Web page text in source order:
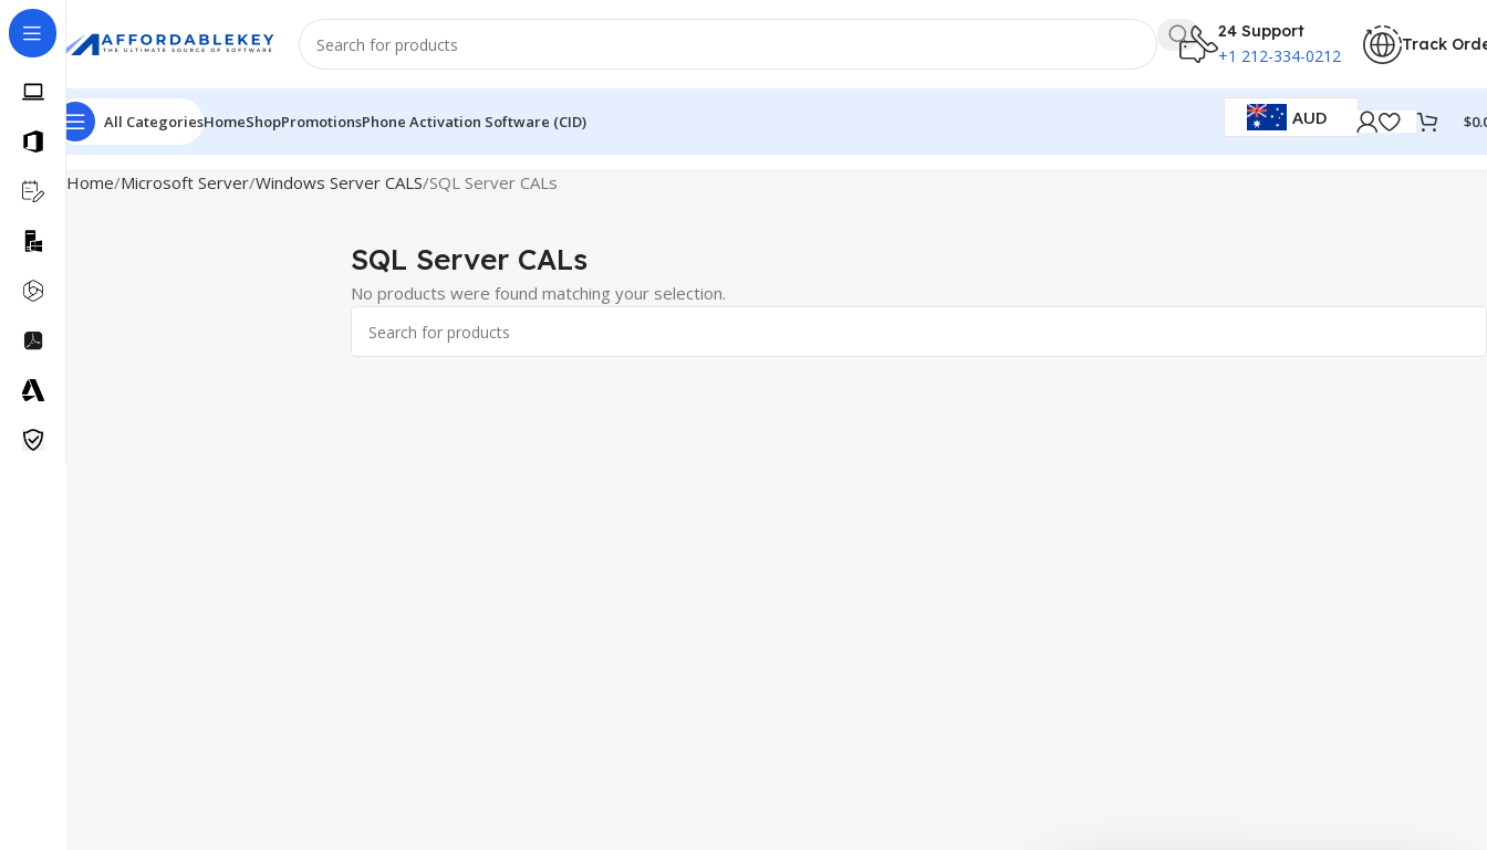
24 Support
+1 212-334-0212
Track
All CategoriesHomeShopPromotionsPhone Activation Software (CID) AUD $
Home Microsoft Server Windows Server CALS SQL Server CALs
SQL Server CALs
No products were found matching your selection.